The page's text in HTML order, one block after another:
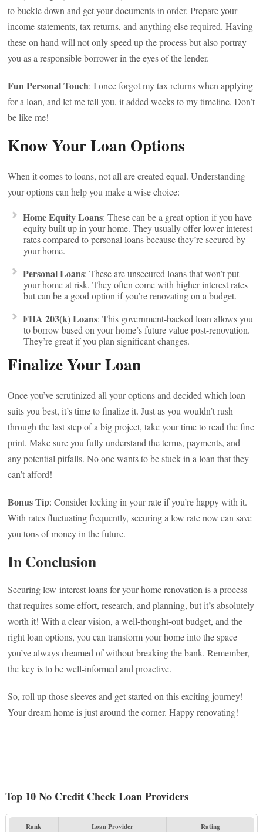
to buckle down and get your documents in order. Prepare your
income statements, tax returns, and anything else required. Having
these on hand will not only speed up the process but also portray
you as a responsible borrower in the eyes of the lender.
Fun Personal Touch: I once forgot my tax returns when applying
for a loan, and let me tell you, it added weeks to my timeline. Don’t
be like me!
Know Your Loan Options
When it comes to loans, not all are created equal. Understanding
your options can help you make a wise choice:
Home Equity Loans: These can be a great option if you have
equity built up in your home. They usually offer lower interest
rates compared to personal loans because they’re secured by
your home.
Personal Loans: These are unsecured loans that won’t put
your home at risk. They often come with higher interest rates
but can be a good option if you’re renovating on a budget.
FHA 203(k) Loans: This government-backed loan allows you
to borrow based on your home’s future value post-renovation.
They’re great if you plan significant changes.
Finalize Your Loan
Once you’ve scrutinized all your options and decided which loan
suits you best, it’s time to finalize it. Just as you wouldn’t rush
through the last step of a big project, take your time to read the fine
print. Make sure you fully understand the terms, payments, and
any potential pitfalls. No one wants to be stuck in a loan that they
can’t afford!
Bonus Tip: Consider locking in your rate if you’re happy with it.
With rates fluctuating frequently, securing a low rate now can save
you tons of money in the future.
In Conclusion
Securing low-interest loans for your home renovation is a process
that requires some effort, research, and planning, but it’s absolutely
worth it! With a clear vision, a well-thought-out budget, and the
right loan options, you can transform your home into the space
you’ve always dreamed of without breaking the bank. Remember,
the key is to be well-informed and proactive.
So, roll up those sleeves and get started on this exciting journey!
Your dream home is just around the corner. Happy renovating!
Top 10 No Credit Check Loan Providers
Rank Loan Provider Rating